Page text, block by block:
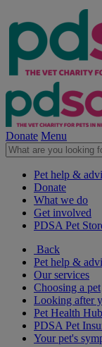
Donate Menu
Pet help &
Donate
What we do
Get involved
PDSA Pet
Back
Pet help &
Our services
Choosing a pet
Looking after
Pet Health Hub
PDSA Pet
Your pet's